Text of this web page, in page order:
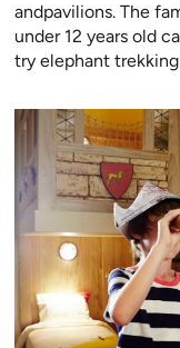
andpavilions. The
under 12 years old
try elephant